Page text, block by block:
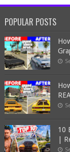
POPULAR POSTS
10
|